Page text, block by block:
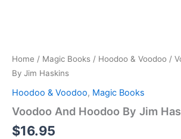
Home / Magic Books / Hoodoo & Voodoo /
By Jim Haskins
Hoodoo & Voodoo, Magic Books
Voodoo And Hoodoo By Jim
$16.95